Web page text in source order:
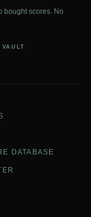
bought scores. No
VAULT
DATABASE